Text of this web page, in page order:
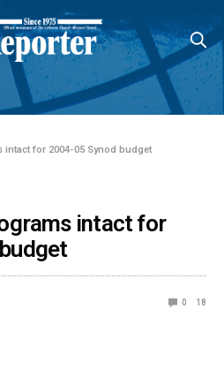
intact for 2004-05 Synod budget
intact for
0 18